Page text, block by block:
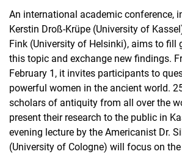
An international academic conference,
Kerstin Droß-Krüpe (University of
Fink (University of Helsinki), aims to fill
this topic and exchange new findings.
February 1, it invites participants to
powerful women in the ancient world.
scholars of antiquity from all over the
present their research to the public in
evening lecture by the Americanist Dr.
(University of Cologne) will focus on